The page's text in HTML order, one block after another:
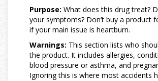
Purpose: What does this drug treat?
your symptoms? Don’t buy a product
if your main issue is heartburn.
Warnings: This section lists who
the product. It includes allergies,
blood pressure or asthma, and
Ignoring this is where most accidents